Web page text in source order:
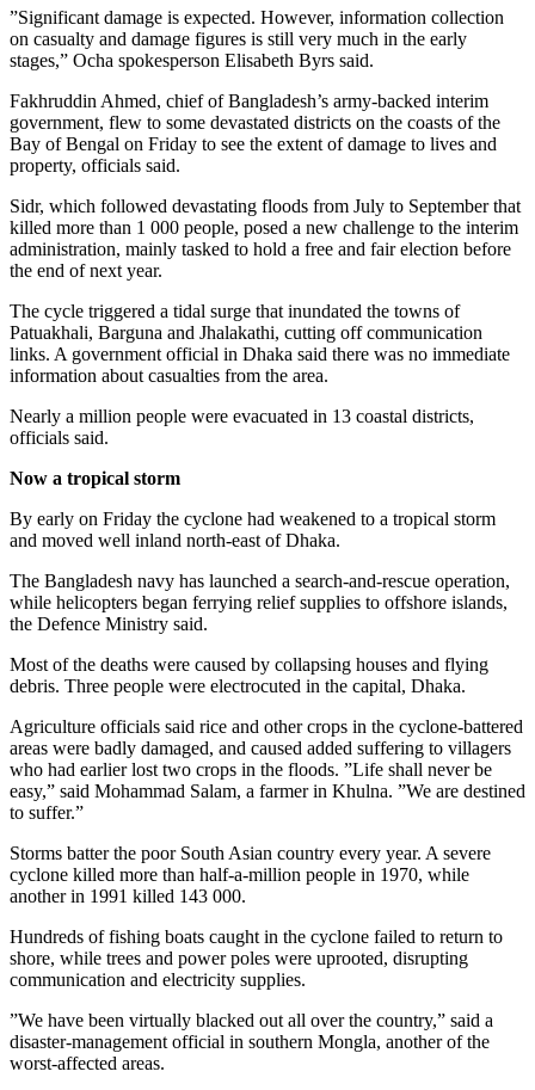
”Significant damage is expected. However, information collection
on casualty and damage figures is still very much in the early
stages,” Ocha spokesperson Elisabeth Byrs said.
Fakhruddin Ahmed, chief of Bangladesh’s army-backed interim
government, flew to some devastated districts on the coasts of the
Bay of Bengal on Friday to see the extent of damage to lives and
property, officials said.
Sidr, which followed devastating floods from July to September that
killed more than 1 000 people, posed a new challenge to the interim
administration, mainly tasked to hold a free and fair election before
the end of next year.
The cycle triggered a tidal surge that inundated the towns of
Patuakhali, Barguna and Jhalakathi, cutting off communication
links. A government official in Dhaka said there was no immediate
information about casualties from the area.
Nearly a million people were evacuated in 13 coastal districts,
officials said.
Now a tropical storm
By early on Friday the cyclone had weakened to a tropical storm
and moved well inland north-east of Dhaka.
The Bangladesh navy has launched a search-and-rescue operation,
while helicopters began ferrying relief supplies to offshore islands,
the Defence Ministry said.
Most of the deaths were caused by collapsing houses and flying
debris. Three people were electrocuted in the capital, Dhaka.
Agriculture officials said rice and other crops in the cyclone-battered
areas were badly damaged, and caused added suffering to villagers
who had earlier lost two crops in the floods. ”Life shall never be
easy,” said Mohammad Salam, a farmer in Khulna. ”We are destined
to suffer.”
Storms batter the poor South Asian country every year. A severe
cyclone killed more than half-a-million people in 1970, while
another in 1991 killed 143 000.
Hundreds of fishing boats caught in the cyclone failed to return to
shore, while trees and power poles were uprooted, disrupting
communication and electricity supplies.
”We have been virtually blacked out all over the country,” said a
disaster-management official in southern Mongla, another of the
worst-affected areas.